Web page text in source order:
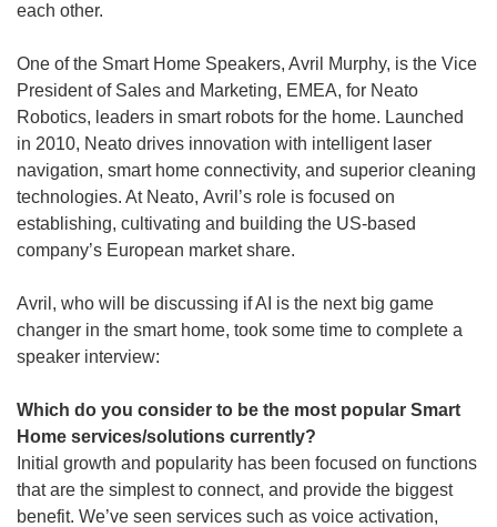
each other.
One of the Smart Home Speakers, Avril Murphy, is the Vice
President of Sales and Marketing, EMEA, for Neato
Robotics, leaders in smart robots for the home. Launched
in 2010, Neato drives innovation with intelligent laser
navigation, smart home connectivity, and superior cleaning
technologies. At Neato, Avril’s role is focused on
establishing, cultivating and building the US-based
company’s European market share.
Avril, who will be discussing if AI is the next big game
changer in the smart home, took some time to complete a
speaker interview:
Which do you consider to be the most popular Smart
Home services/solutions currently?
Initial growth and popularity has been focused on functions
that are the simplest to connect, and provide the biggest
benefit. We’ve seen services such as voice activation,